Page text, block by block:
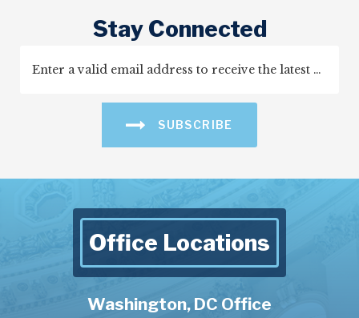
Stay Connected
SUBSCRIBE
Office Locations
Washington, DC Office